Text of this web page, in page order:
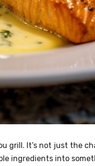
grill. It’s not just the
ingredients into